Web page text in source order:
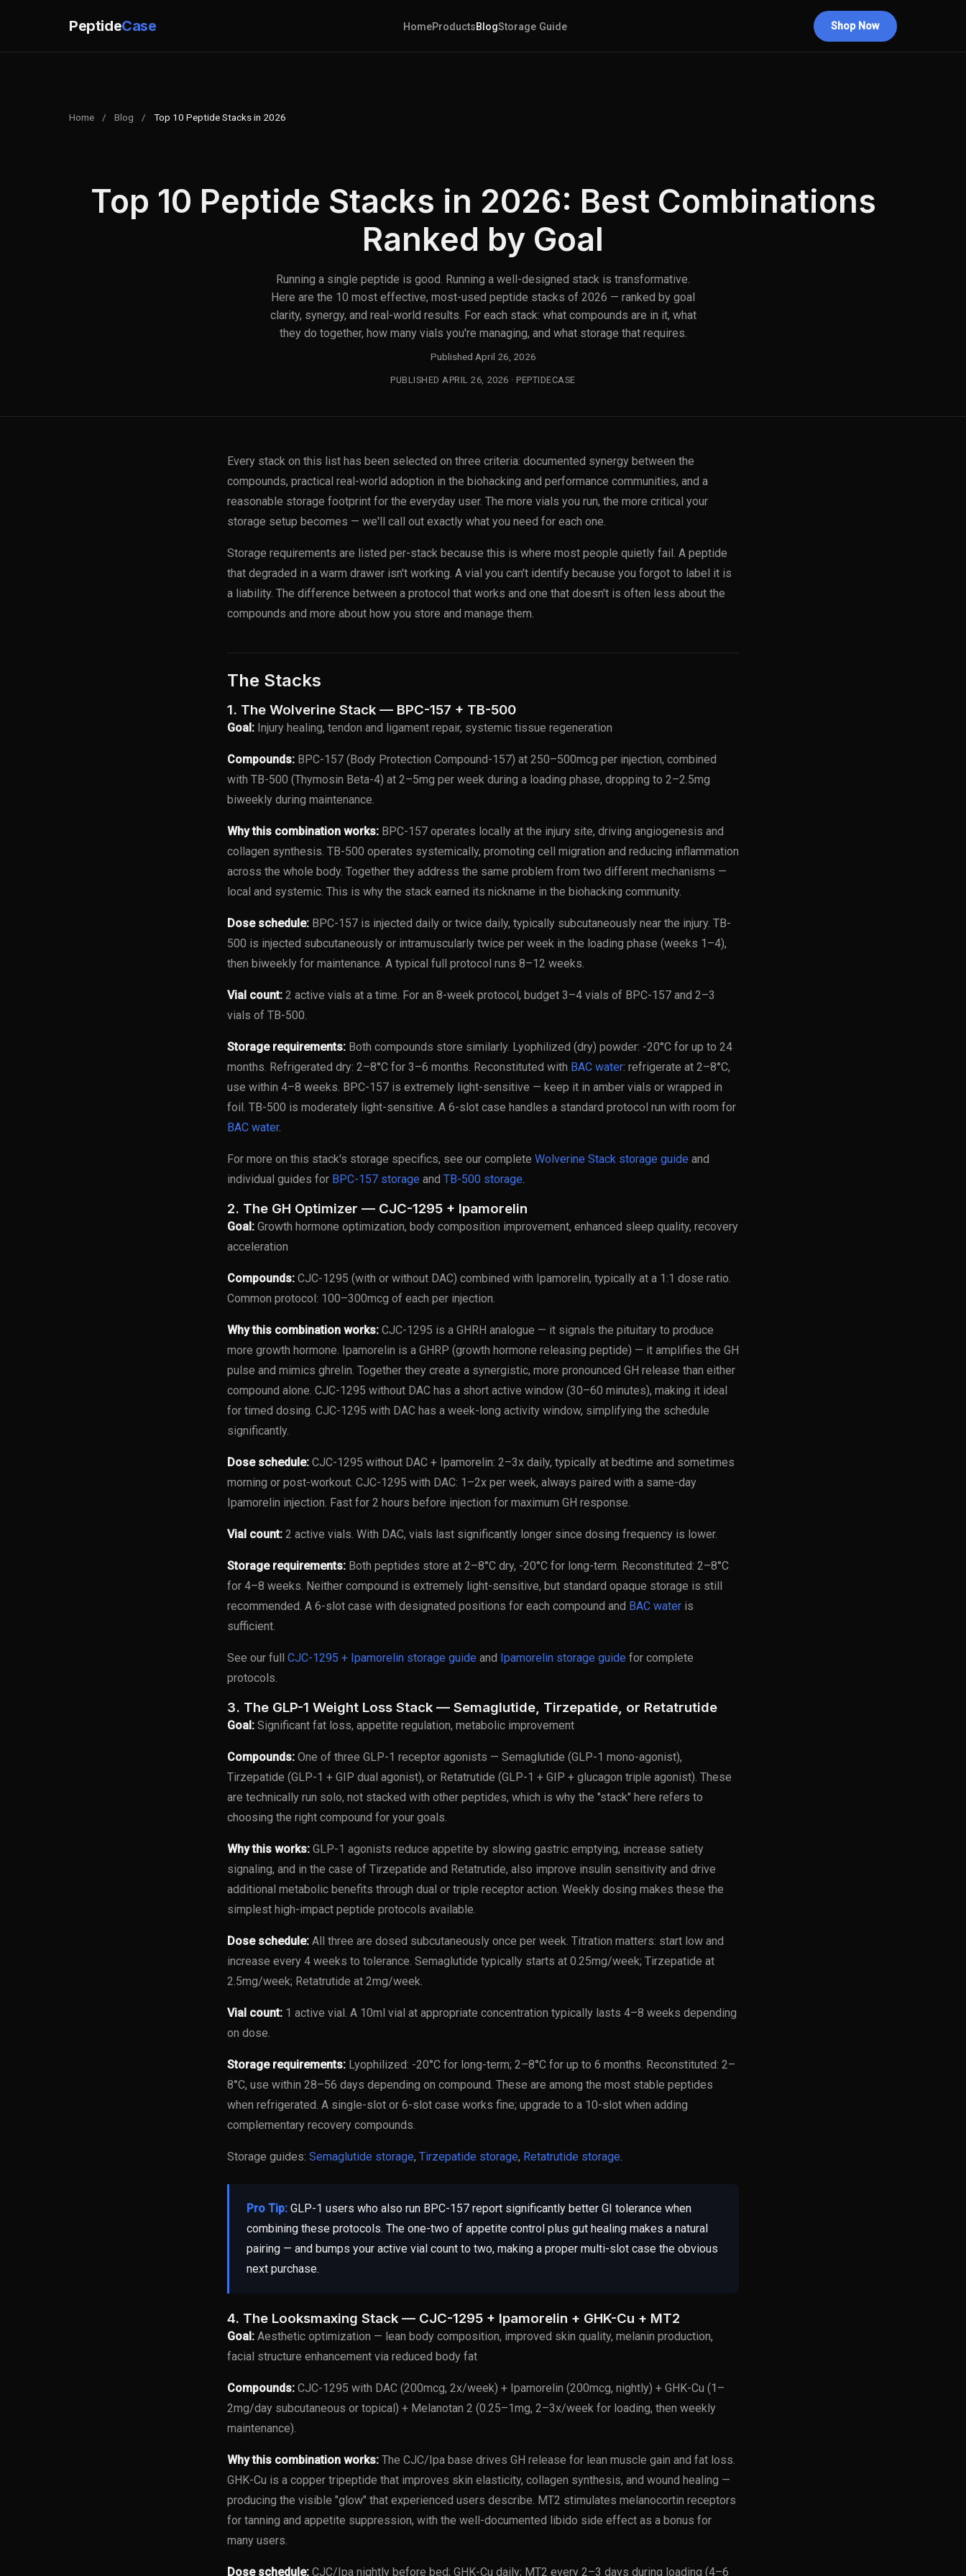
PeptideCase HomeProductsBlogStorage Guide Shop Now
Home / Blog / Top 10 Peptide Stacks in 2026
Top 10 Peptide Stacks in 2026: Best Combinations
Ranked by Goal
Running a single peptide is good. Running a well-designed stack is transformative.
Here are the 10 most effective, most-used peptide stacks of 2026 — ranked by goal
clarity, synergy, and real-world results. For each stack: what compounds are in it, what
they do together, how many vials you're managing, and what storage that requires.
Published April 26, 2026
PUBLISHED APRIL 26, 2026 · PEPTIDECASE
Every stack on this list has been selected on three criteria: documented synergy between the
compounds, practical real-world adoption in the biohacking and performance communities, and a
reasonable storage footprint for the everyday user. The more vials you run, the more critical your
storage setup becomes — we'll call out exactly what you need for each one.
Storage requirements are listed per-stack because this is where most people quietly fail. A peptide
that degraded in a warm drawer isn't working. A vial you can't identify because you forgot to label it is
a liability. The difference between a protocol that works and one that doesn't is often less about the
compounds and more about how you store and manage them.
The Stacks
1. The Wolverine Stack — BPC-157 + TB-500
Goal: Injury healing, tendon and ligament repair, systemic tissue regeneration
Compounds: BPC-157 (Body Protection Compound-157) at 250–500mcg per injection, combined
with TB-500 (Thymosin Beta-4) at 2–5mg per week during a loading phase, dropping to 2–2.5mg
biweekly during maintenance.
Why this combination works: BPC-157 operates locally at the injury site, driving angiogenesis and
collagen synthesis. TB-500 operates systemically, promoting cell migration and reducing inflammation
across the whole body. Together they address the same problem from two different mechanisms —
local and systemic. This is why the stack earned its nickname in the biohacking community.
Dose schedule: BPC-157 is injected daily or twice daily, typically subcutaneously near the injury. TB-
500 is injected subcutaneously or intramuscularly twice per week in the loading phase (weeks 1–4),
then biweekly for maintenance. A typical full protocol runs 8–12 weeks.
Vial count: 2 active vials at a time. For an 8-week protocol, budget 3–4 vials of BPC-157 and 2–3
vials of TB-500.
Storage requirements: Both compounds store similarly. Lyophilized (dry) powder: -20°C for up to 24
months. Refrigerated dry: 2–8°C for 3–6 months. Reconstituted with BAC water: refrigerate at 2–8°C,
use within 4–8 weeks. BPC-157 is extremely light-sensitive — keep it in amber vials or wrapped in
foil. TB-500 is moderately light-sensitive. A 6-slot case handles a standard protocol run with room for
BAC water.
For more on this stack's storage specifics, see our complete Wolverine Stack storage guide and
individual guides for BPC-157 storage and TB-500 storage.
2. The GH Optimizer — CJC-1295 + Ipamorelin
Goal: Growth hormone optimization, body composition improvement, enhanced sleep quality, recovery
acceleration
Compounds: CJC-1295 (with or without DAC) combined with Ipamorelin, typically at a 1:1 dose ratio.
Common protocol: 100–300mcg of each per injection.
Why this combination works: CJC-1295 is a GHRH analogue — it signals the pituitary to produce
more growth hormone. Ipamorelin is a GHRP (growth hormone releasing peptide) — it amplifies the GH
pulse and mimics ghrelin. Together they create a synergistic, more pronounced GH release than either
compound alone. CJC-1295 without DAC has a short active window (30–60 minutes), making it ideal
for timed dosing. CJC-1295 with DAC has a week-long activity window, simplifying the schedule
significantly.
Dose schedule: CJC-1295 without DAC + Ipamorelin: 2–3x daily, typically at bedtime and sometimes
morning or post-workout. CJC-1295 with DAC: 1–2x per week, always paired with a same-day
Ipamorelin injection. Fast for 2 hours before injection for maximum GH response.
Vial count: 2 active vials. With DAC, vials last significantly longer since dosing frequency is lower.
Storage requirements: Both peptides store at 2–8°C dry, -20°C for long-term. Reconstituted: 2–8°C
for 4–8 weeks. Neither compound is extremely light-sensitive, but standard opaque storage is still
recommended. A 6-slot case with designated positions for each compound and BAC water is
sufficient.
See our full CJC-1295 + Ipamorelin storage guide and Ipamorelin storage guide for complete
protocols.
3. The GLP-1 Weight Loss Stack — Semaglutide, Tirzepatide, or Retatrutide
Goal: Significant fat loss, appetite regulation, metabolic improvement
Compounds: One of three GLP-1 receptor agonists — Semaglutide (GLP-1 mono-agonist),
Tirzepatide (GLP-1 + GIP dual agonist), or Retatrutide (GLP-1 + GIP + glucagon triple agonist). These
are technically run solo, not stacked with other peptides, which is why the "stack" here refers to
choosing the right compound for your goals.
Why this works: GLP-1 agonists reduce appetite by slowing gastric emptying, increase satiety
signaling, and in the case of Tirzepatide and Retatrutide, also improve insulin sensitivity and drive
additional metabolic benefits through dual or triple receptor action. Weekly dosing makes these the
simplest high-impact peptide protocols available.
Dose schedule: All three are dosed subcutaneously once per week. Titration matters: start low and
increase every 4 weeks to tolerance. Semaglutide typically starts at 0.25mg/week; Tirzepatide at
2.5mg/week; Retatrutide at 2mg/week.
Vial count: 1 active vial. A 10ml vial at appropriate concentration typically lasts 4–8 weeks depending
on dose.
Storage requirements: Lyophilized: -20°C for long-term; 2–8°C for up to 6 months. Reconstituted: 2–
8°C, use within 28–56 days depending on compound. These are among the most stable peptides
when refrigerated. A single-slot or 6-slot case works fine; upgrade to a 10-slot when adding
complementary recovery compounds.
Storage guides: Semaglutide storage, Tirzepatide storage, Retatrutide storage.
Pro Tip: GLP-1 users who also run BPC-157 report significantly better GI tolerance when
combining these protocols. The one-two of appetite control plus gut healing makes a natural
pairing — and bumps your active vial count to two, making a proper multi-slot case the obvious
next purchase.
4. The Looksmaxing Stack — CJC-1295 + Ipamorelin + GHK-Cu + MT2
Goal: Aesthetic optimization — lean body composition, improved skin quality, melanin production,
facial structure enhancement via reduced body fat
Compounds: CJC-1295 with DAC (200mcg, 2x/week) + Ipamorelin (200mcg, nightly) + GHK-Cu (1–
2mg/day subcutaneous or topical) + Melanotan 2 (0.25–1mg, 2–3x/week for loading, then weekly
maintenance).
Why this combination works: The CJC/Ipa base drives GH release for lean muscle gain and fat loss.
GHK-Cu is a copper tripeptide that improves skin elasticity, collagen synthesis, and wound healing —
producing the visible "glow" that experienced users describe. MT2 stimulates melanocortin receptors
for tanning and appetite suppression, with the well-documented libido side effect as a bonus for
many users.
Dose schedule: CJC/Ipa nightly before bed; GHK-Cu daily; MT2 every 2–3 days during loading (4–6